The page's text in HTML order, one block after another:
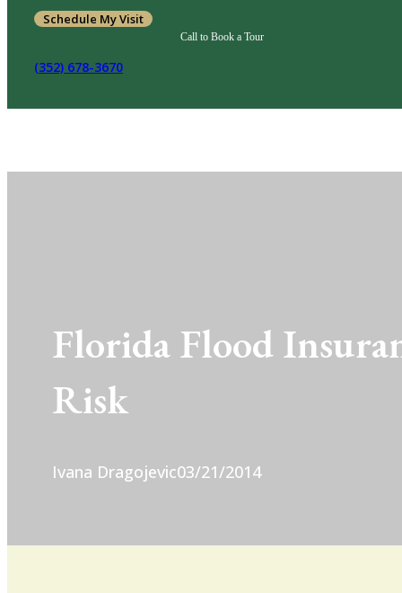
Schedule My Visit
Call to Book a Tour
(352) 678-3670
Florida Flood
Risk
Ivana Dragojevic03/21/2014